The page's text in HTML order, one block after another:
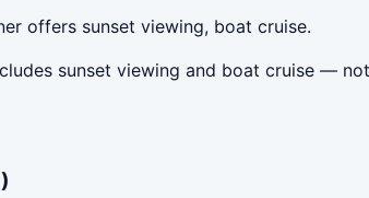
offers sunset viewing, boat cruise.
sunset viewing and boat cruise —